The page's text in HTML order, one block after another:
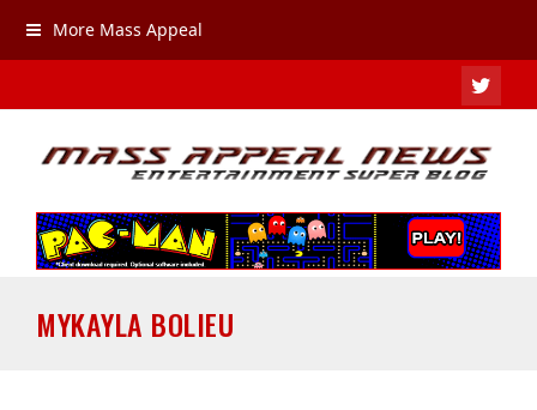
More Mass Appeal
MYKAYLA BOLIEU